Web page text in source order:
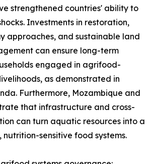
strengthened countries' ability to
Investments in restoration,
approaches, and sustainable land
can ensure long-term
engaged in agrifood-
as demonstrated in
Furthermore, Mozambique and
that infrastructure and cross-
can turn aquatic resources into a
nutrition-sensitive food systems.